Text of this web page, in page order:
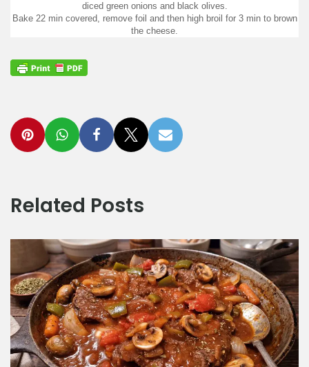
diced green onions and black olives.
Bake 22 min covered, remove foil and then high broil for 3 min to brown
the cheese.
Related Posts